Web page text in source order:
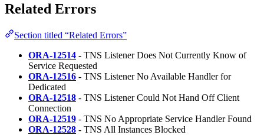
Related Errors
Section titled “Related Errors”
ORA-12514 - TNS Listener Does Not Currently Know of
Service Requested
ORA-12516 - TNS Listener No Available Handler for
Dedicated
ORA-12518 - TNS Listener Could Not Hand Off Client
Connection
ORA-12519 - TNS No Appropriate Service Handler Found
ORA-12528 - TNS All Instances Blocked